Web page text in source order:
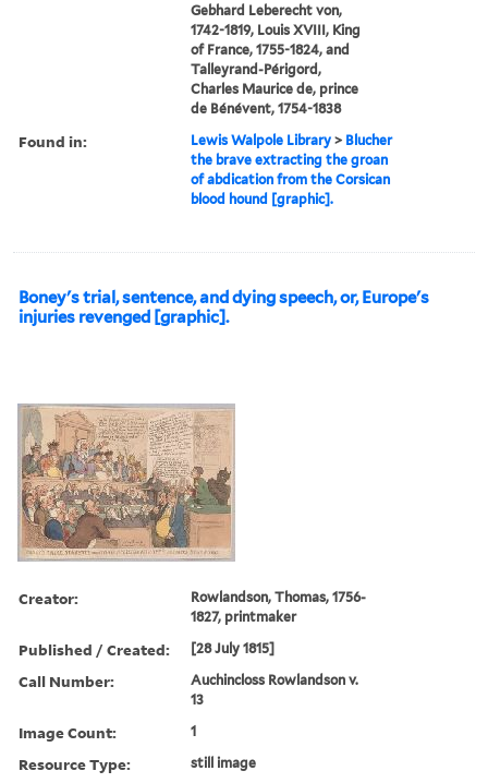
Gebhard Leberecht von,
1742-1819, Louis XVIII, King
of France, 1755-1824, and
Talleyrand-Périgord,
Charles Maurice de, prince
de Bénévent, 1754-1838
Found in: Lewis Walpole Library > Blucher
the brave extracting the groan
of abdication from the Corsican
blood hound [graphic].
Boney's trial, sentence, and dying speech, or, Europe's
injuries revenged [graphic].
Creator:
Rowlandson, Thomas, 1756-
1827, printmaker
Published / Created: [28 July 1815]
Call Number:
Auchincloss Rowlandson v.
13
Image Count: 1
Resource Type: still image